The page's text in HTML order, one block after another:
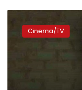
Cinema/TV